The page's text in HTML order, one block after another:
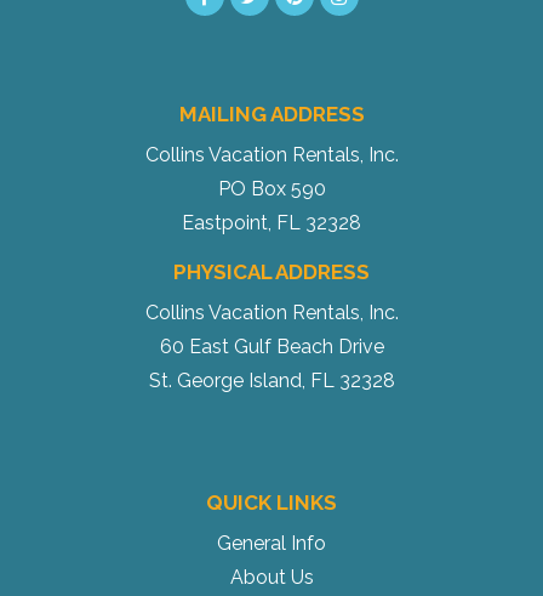
MAILING ADDRESS
Collins Vacation Rentals, Inc.
PO Box 590
Eastpoint, FL 32328
PHYSICAL ADDRESS
Collins Vacation Rentals, Inc.
60 East Gulf Beach Drive
St. George Island, FL 32328
QUICK LINKS
General Info
About Us